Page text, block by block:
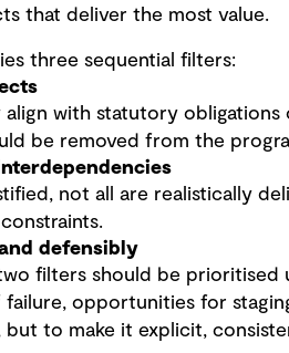
that deliver the most value.
three sequential filters:
with statutory
be removed from the
not all are realistically
defensibly
filters should be prioritised
opportunities for
to make it explicit,